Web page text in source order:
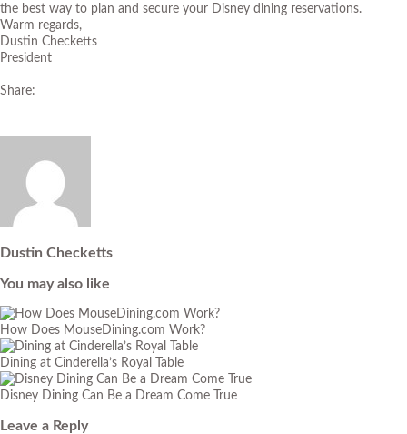
the best way to plan and secure your Disney dining reservations.
Warm regards,
Dustin Checketts
President
Share:
Dustin Checketts
You may also like
How Does MouseDining.com Work?
Dining at Cinderella’s Royal Table
Disney Dining Can Be a Dream Come True
Leave a Reply